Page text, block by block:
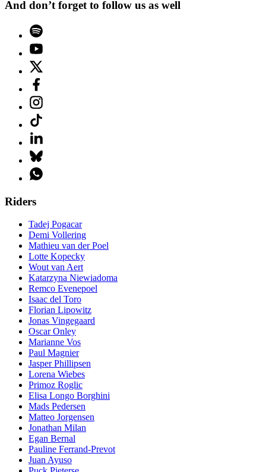
And don’t forget to follow us as well
Riders
Tadej Pogacar
Demi Vollering
Mathieu van der Poel
Lotte Kopecky
Wout van Aert
Katarzyna Niewiadoma
Remco Evenepoel
Isaac del Toro
Florian Lipowitz
Jonas Vingegaard
Oscar Onley
Marianne Vos
Paul Magnier
Jasper Phillipsen
Lorena Wiebes
Primoz Roglic
Elisa Longo Borghini
Mads Pedersen
Matteo Jorgensen
Jonathan Milan
Egan Bernal
Pauline Ferrand-Prevot
Juan Ayuso